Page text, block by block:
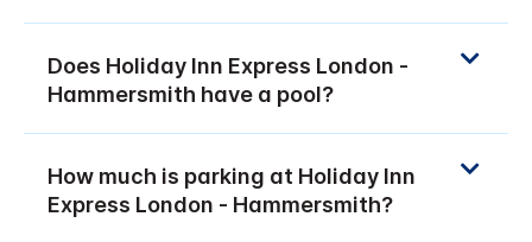
Does Holiday Inn Express London -
Hammersmith have a pool?
How much is parking at Holiday Inn
Express London - Hammersmith?